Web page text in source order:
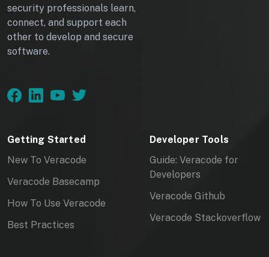
security professionals learn,
connect, and support each
other to develop and secure
software.
Getting Started
New To Veracode
Veracode Basecamp
How To Use Veracode
Best Practices
Developer Tools
Guide: Veracode for
Developers
Veracode Github
Veracode Stackoverflow